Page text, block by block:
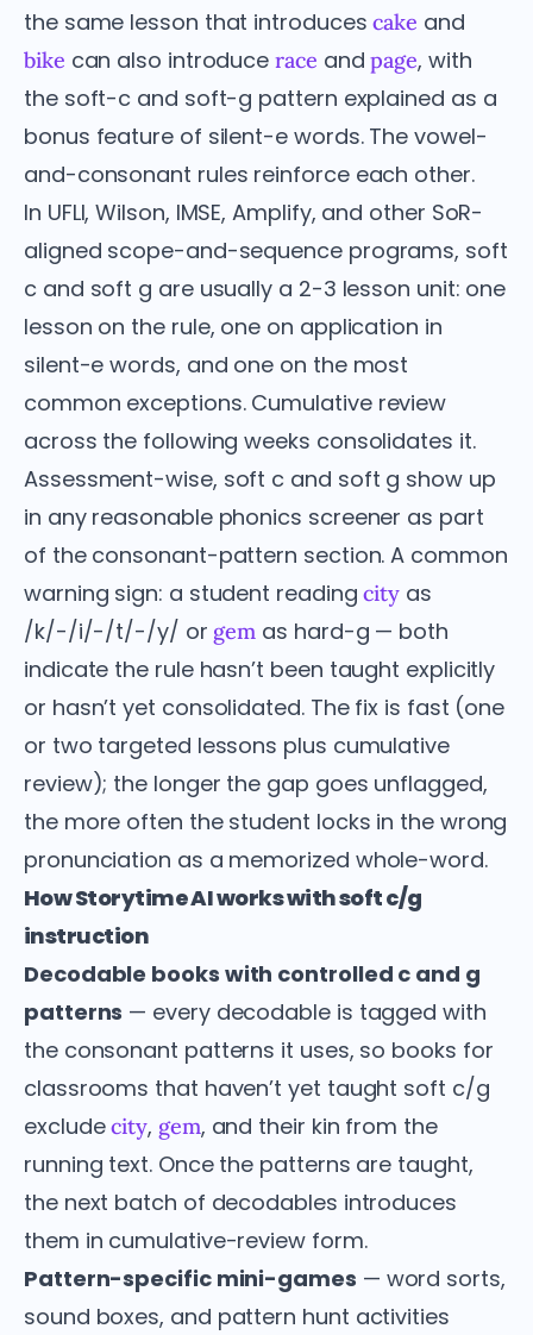
the same lesson that introducescake and
bike can also introducerace andpage, with
the soft-c and soft-g pattern explained as a
bonus feature of silent-e words. The vowel-
and-consonant rules reinforce each other.
In UFLI, Wilson, IMSE, Amplify, and other SoR-
aligned scope-and-sequence programs, soft
c and soft g are usually a 2-3 lesson unit: one
lesson on the rule, one on application in
silent-e words, and one on the most
common exceptions. Cumulative review
across the following weeks consolidates it.
Assessment-wise, soft c and soft g show up
in any reasonable phonics screener as part
of the consonant-pattern section. A common
warning sign: a student readingcity as
/k/-/i/-/t/-/y/ or gem as hard-g — both
indicate the rule hasn’t been taught explicitly
or hasn’t yet consolidated. The fix is fast (one
or two targeted lessons plus cumulative
review); the longer the gap goes unflagged,
the more often the student locks in the wrong
pronunciation as a memorized whole-word.
How Storytime AI works with soft c/g
instruction
Decodable books with controlled c and g
patterns — every decodable is tagged with
the consonant patterns it uses, so books for
classrooms that haven’t yet taught soft c/g
excludecity, gem, and their kin from the
running text. Once the patterns are taught,
the next batch of decodables introduces
them in cumulative-review form.
Pattern-specific mini-games — word sorts,
sound boxes, and pattern hunt activities